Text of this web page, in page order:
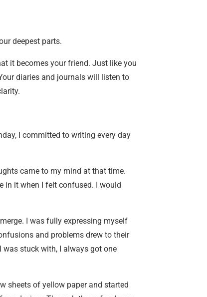
deepest parts.
it becomes your friend. Just like you
diaries and journals will listen to
I committed to writing every day
came to my mind at that time.
in it when I felt confused. I would
I was fully expressing myself
and problems drew to their
stuck with, I always got one
sheets of yellow paper and started